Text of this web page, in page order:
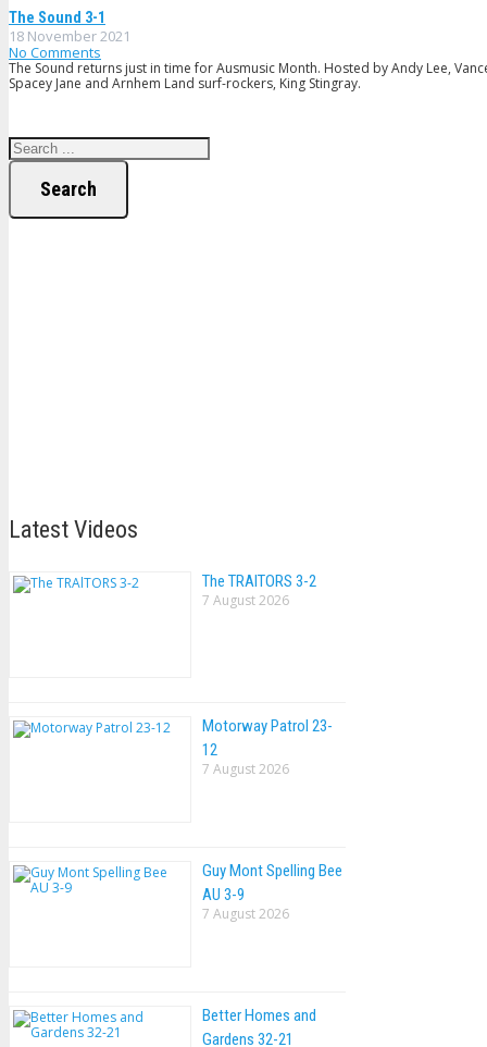
The Sound 3-1
18 November 2021
No Comments
The Sound returns just in time for Ausmusic Month. Hosted by Andy Lee,
Spacey Jane and Arnhem Land surf-rockers, King Stingray.
Search
Latest Videos
The TRAlTORS 3-2
7 August 2026
Motorway Patrol 23-
12
7 August 2026
Guy Mont Spelling Bee
AU 3-9
7 August 2026
Better Homes and
Gardens 32-21